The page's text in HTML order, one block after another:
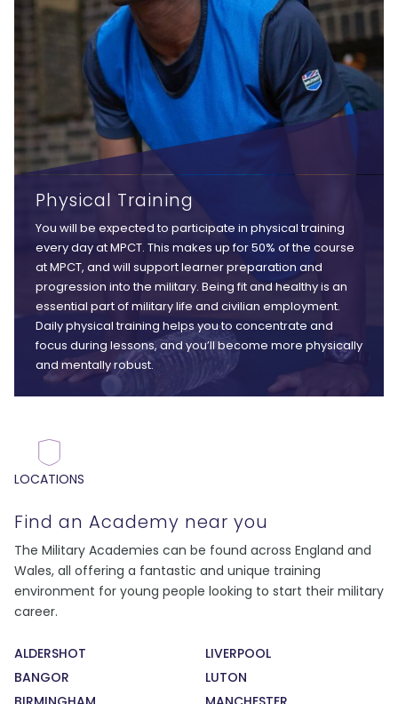
Physical Training
You will be expected to participate in physical training
every day at MPCT. This makes up for 50% of the course
at MPCT, and will support learner preparation and
progression into the military. Being fit and healthy is an
essential part of military life and civilian employment.
Daily physical training helps you to concentrate and
focus during lessons, and you’ll become more physically
and mentally robust.
LOCATIONS
Find an Academy near you
The Military Academies can be found across England and
Wales, all offering a fantastic and unique training
environment for young people looking to start their military
career.
ALDERSHOT
BANGOR
LIVERPOOL
LUTON